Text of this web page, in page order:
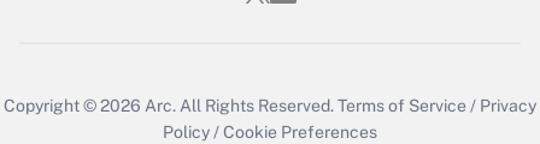
Copyright © 2026 Arc.All Rights Reserved.Terms of Service / Privacy
Policy/Cookie Preferences